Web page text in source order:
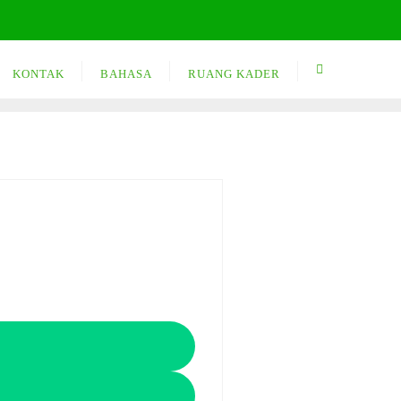
KONTAK BAHASA RUANG KADER